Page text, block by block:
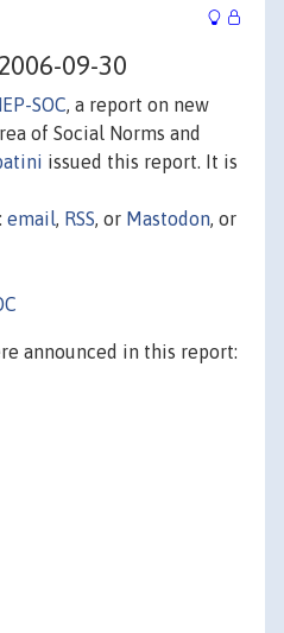
09-30
SOC, a report on new
of Social Norms and
issued this report. It is
email, RSS, or Mastodon, or
announced in this report: